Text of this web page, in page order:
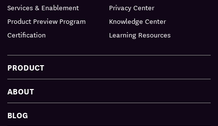
PRODUCT
Services & Enablement
Product Preview Program
Certification
Privacy Center
Knowledge Center
Learning Resources
ABOUT
BLOG